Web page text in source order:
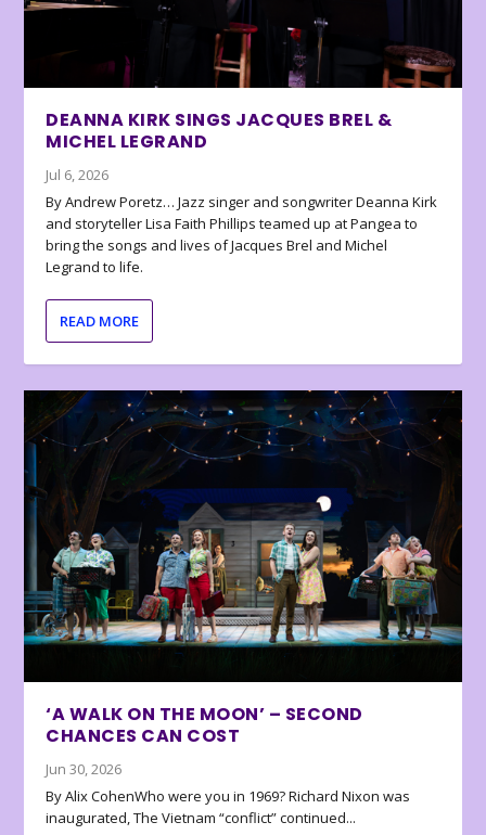
DEANNA KIRK SINGS JACQUES BREL &
MICHEL LEGRAND
Jul 6, 2026
By Andrew Poretz… Jazz singer and songwriter Deanna Kirk
and storyteller Lisa Faith Phillips teamed up at Pangea to
bring the songs and lives of Jacques Brel and Michel
Legrand to life.
READ MORE
‘A WALK ON THE MOON’ – SECOND
CHANCES CAN COST
Jun 30, 2026
By Alix CohenWho were you in 1969? Richard Nixon was
inaugurated, The Vietnam “conflict” continued...